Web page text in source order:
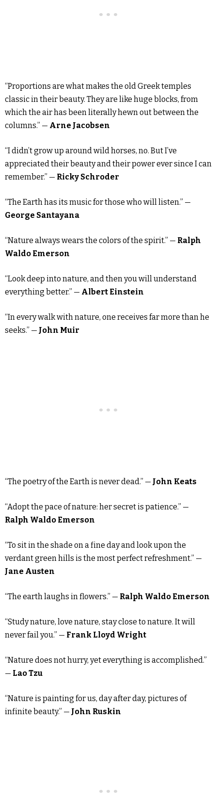
“Proportions are what makes the old Greek temples
classic in their beauty. They are like huge blocks, from
which the air has been literally hewn out between the
columns.” — Arne Jacobsen
“I didn’t grow up around wild horses, no. But I’ve
appreciated their beauty and their power ever since I can
remember.” — Ricky Schroder
“The Earth has its music for those who will listen.” —
George Santayana
“Nature always wears the colors of the spirit.” — Ralph
Waldo Emerson
“Look deep into nature, and then you will understand
everything better.” — Albert Einstein
“In every walk with nature, one receives far more than he
seeks.” — John Muir
“The poetry of the Earth is never dead.” — John Keats
“Adopt the pace of nature: her secret is patience.” —
Ralph Waldo Emerson
“To sit in the shade on a fine day and look upon the
verdant green hills is the most perfect refreshment.” —
Jane Austen
“The earth laughs in flowers.” — Ralph Waldo Emerson
“Study nature, love nature, stay close to nature. It will
never fail you.” — Frank Lloyd Wright
“Nature does not hurry, yet everything is accomplished.”
— Lao Tzu
“Nature is painting for us, day after day, pictures of
infinite beauty.” — John Ruskin